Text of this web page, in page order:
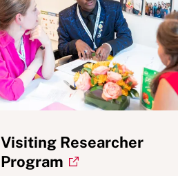
Visiting Researcher
Program